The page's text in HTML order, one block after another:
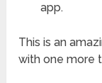
app.
This is an
with one more